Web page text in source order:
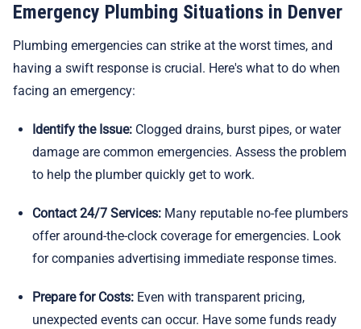
Emergency Plumbing Situations in Denver
Plumbing emergencies can strike at the worst times, and
having a swift response is crucial. Here's what to do when
facing an emergency:
Identify the Issue: Clogged drains, burst pipes, or water
damage are common emergencies. Assess the problem
to help the plumber quickly get to work.
Contact 24/7 Services: Many reputable no-fee plumbers
offer around-the-clock coverage for emergencies. Look
for companies advertising immediate response times.
Prepare for Costs: Even with transparent pricing,
unexpected events can occur. Have some funds ready